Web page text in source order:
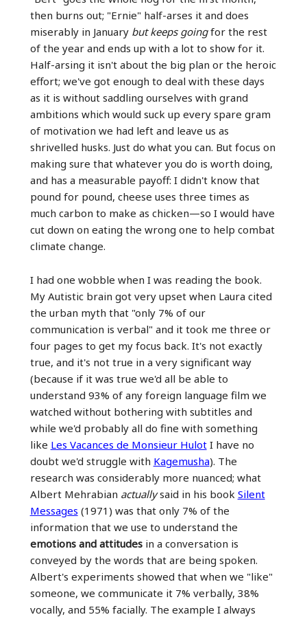
then burns out; "Ernie" half-arses it and does
miserably in January but keeps goingfor the rest
of the year and ends up with a lot to show for it.
Half-arsing it isn't about the big plan or the heroic
effort; we've got enough to deal with these days
as it is without saddling ourselves with grand
ambitions which would suck up every spare gram
of motivation we had left and leave us as
shrivelled husks. Just do what you can. But focus on
making sure that whatever you do is worth doing,
and has a measurable payoff: I didn't know that
pound for pound, cheese uses three times as
much carbon to make as chicken—so I would have
cut down on eating the wrong one to help combat
climate change.
I had one wobble when I was reading the book.
My Autistic brain got very upset when Laura cited
the urban myth that "only 7% of our
communication is verbal" and it took me three or
four pages to get my focus back. It's not exactly
true, and it's not true in a very significant way
(because if it was true we'd all be able to
understand 93% of any foreign language film we
watched without bothering with subtitles and
while we'd probably all do fine with something
like Les Vacances de Monsieur HulotI have no
doubt we'd struggle with Kagemusha). The
research was considerably more nuanced; what
Albert Mehrabian actuallysaid in his book Silent
Messages (1971) was that only 7% of the
information that we use to understand the
emotions and attitudesin a conversation is
conveyed by the words that are being spoken.
Albert's experiments showed that when we "like"
someone, we communicate it 7% verbally, 38%
vocally, and 55% facially. The example I always